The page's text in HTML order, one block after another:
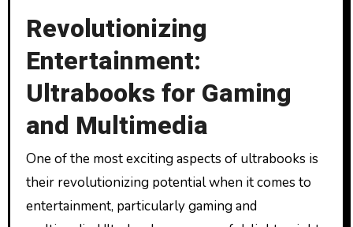
Revolutionizing
Entertainment:
Ultrabooks for Gaming
and Multimedia
One of the most exciting aspects of ultrabooks is
their revolutionizing potential when it comes to
entertainment, particularly gaming and